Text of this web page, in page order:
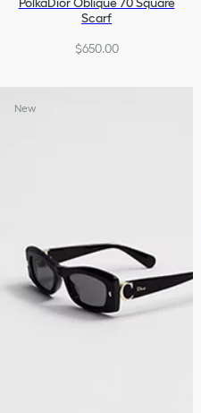
Scarf
$650.00
New